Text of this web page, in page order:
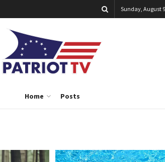
Sunday, August
Home Posts